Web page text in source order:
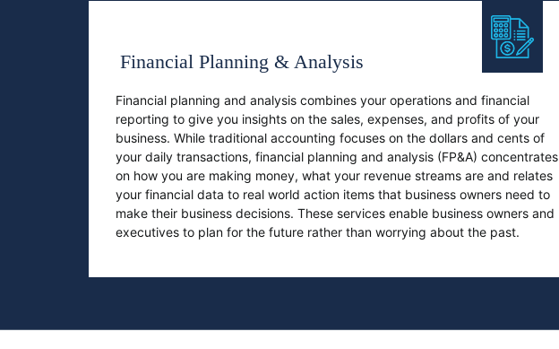
Financial Planning & Analysis
Financial planning and analysis combines your operations and financial
reporting to give you insights on the sales, expenses, and profits of your
business. While traditional accounting focuses on the dollars and cents of
your daily transactions, financial planning and analysis (FP&A) concentrates
on how you are making money, what your revenue streams are and relates
your financial data to real world action items that business owners need to
make their business decisions. These services enable business owners and
executives to plan for the future rather than worrying about the past.